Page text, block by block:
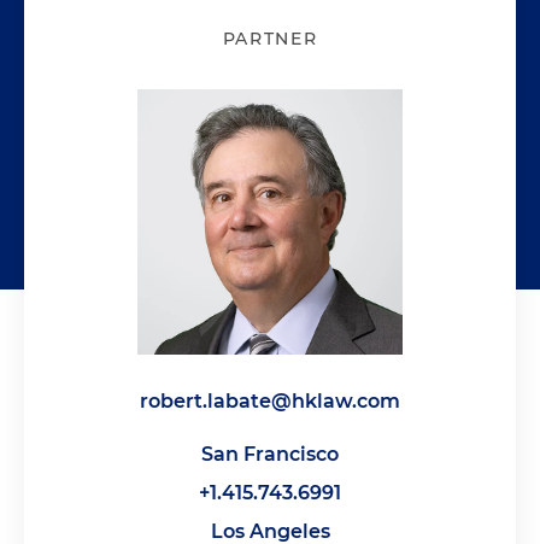
PARTNER
robert.labate@hklaw.com
San Francisco
+1.415.743.6991
Los Angeles